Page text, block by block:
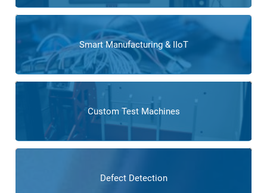
Smart Manufacturing & IIoT
Custom Test Machines
Defect Detection